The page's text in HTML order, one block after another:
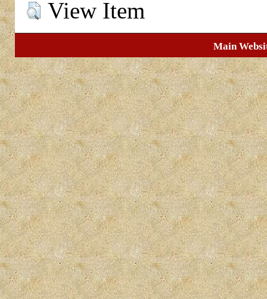
View Item
Main